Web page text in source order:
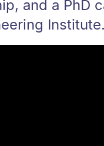
and a PhD
Institute.